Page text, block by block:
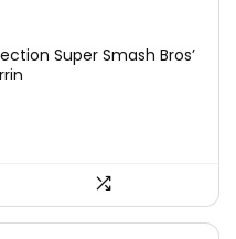
Super Smash Bros’